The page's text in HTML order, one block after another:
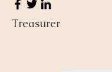
Treasurer